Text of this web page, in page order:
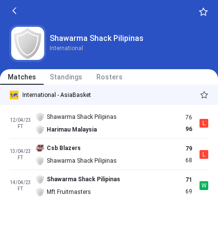
Shawarma Shack Pilipinas
International
Matches Standings Rosters
International - AsiaBasket
12/04/23
FT
Shawarma Shack Pilipinas
Harimau Malaysia
76
96
L
13/04/23
FT
Csb Blazers
Shawarma Shack Pilipinas
79
68
L
14/04/23
FT
Shawarma Shack Pilipinas
Mft Fruitmasters
71
69
W